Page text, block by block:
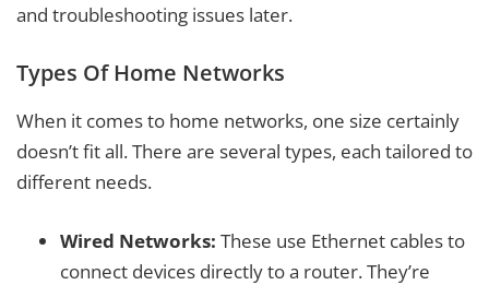
and troubleshooting issues later.
Types Of Home Networks
When it comes to home networks, one size certainly
doesn’t fit all. There are several types, each tailored to
different needs.
Wired Networks: These use Ethernet cables to
connect devices directly to a router. They’re